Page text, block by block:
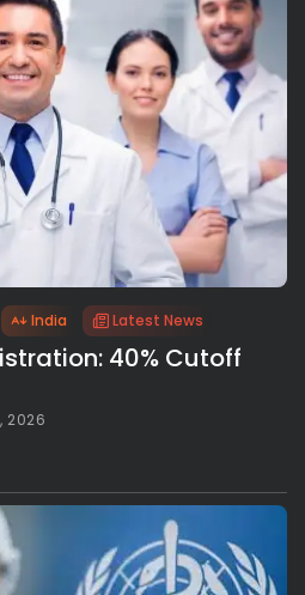
India Latest News
40% Cutoff
2026